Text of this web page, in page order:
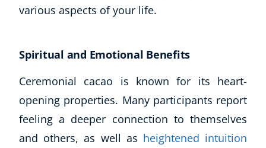
Explore CoE
All Courses
Stationery
Course Products And Gifts
various aspects of your life.
Spiritual and Emotional Benefits
Ceremonial cacao is known for its heart-
opening properties. Many participants report
feeling a deeper connection to themselves
and others, as well as heightened intuition